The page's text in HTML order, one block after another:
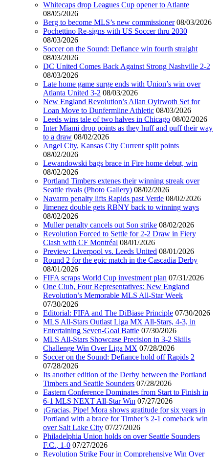
Whitecaps drop Leagues Cup opener to Atlante
08/05/2026
Berg to become MLS’s new commissioner 08/03/2026
Pochettino Re-signs with US Soccer thru 2030
08/03/2026
Soccer on the Sound: Defiance win fourth straight
08/03/2026
DC United Comes Back Against Strong Nashville 2-2
08/03/2026
Late home game surge ends with Union’s win over
Atlanta United 3-2 08/03/2026
New England Revolution’s Allan Oyirwoth Set for
Loan Move to Dunfermline Athletic 08/03/2026
Leeds wins tale of two halves in Chicago 08/02/2026
Inter Miami drop points as they huff and puff their way
to a draw 08/02/2026
Angel City, Kansas City Current split points
08/02/2026
Lewandowski bags brace in Fire home debut, win
08/02/2026
Portland Timbers extenes their winning streak over
Seattle rivals (Photo Gallery) 08/02/2026
Navarro penalty lifts Rapids past Verde 08/02/2026
Jimenez double gets RBNY back to winning ways
08/02/2026
Muller penalty cancels out Son strike 08/02/2026
Revolution Forced to Settle for 2-2 Draw in Fiery
Clash with CF Montréal 08/01/2026
Preview: Liverpool vs. Leeds United 08/01/2026
Round 2 for the epic match in the Cascadia Derby
08/01/2026
FIFA scraps World Cup investment plan 07/31/2026
One Club, Four Representatives: New England
Revolution’s Memorable MLS All-Star Week
07/30/2026
Editorial: FIFA and The DiBiase Principle 07/30/2026
MLS All-Stars Outlast Liga MX All-Stars, 4-3, in
Entertaining Seven-Goal Battle 07/30/2026
MLS All-Stars Showcase Precision in 3-2 Skills
Challenge Win Over Liga MX 07/28/2026
Soccer on the Sound: Defiance hold off Rapids 2
07/28/2026
Its another edition of the Derby between the Portland
Timbers and Seattle Sounders 07/28/2026
Eastern Conference Dominates from Start to Finish in
6-1 MLS NEXT All-Star Win 07/27/2026
¡Gracias, Pipe! Mora shows gratitude for six years in
Portland with a brace for Timber’s 2-1 comeback win
over Salt Lake City 07/27/2026
Philadelphia Union holds on over Seattle Sounders
F.C., 1-0 07/27/2026
Revolution Strike Four in Comprehensive Win Over